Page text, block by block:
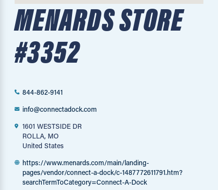
MENARDS STORE
#3352
844-862-9141
info@connectadock.com
1601 WESTSIDE DR
ROLLA, MO
United States
https://www.menards.com/main/landing-
pages/vendor/connect-a-dock/c-1487772611791.htm?
searchTermToCategory=Connect-A-Dock